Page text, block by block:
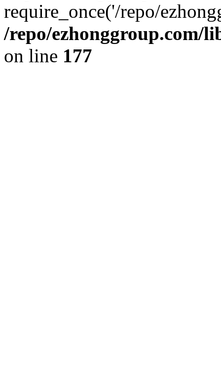
require_once('/repo/
/repo/ezhonggroup.com/
on line 177